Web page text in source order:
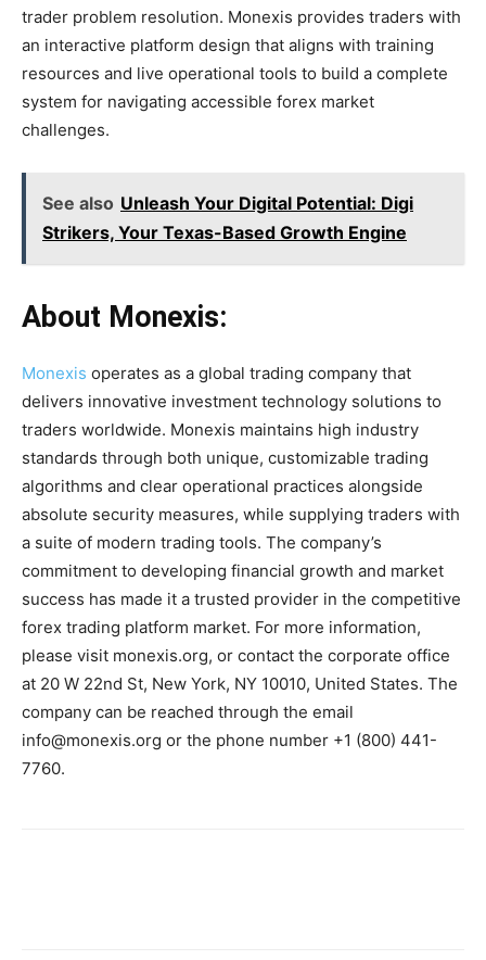
trader problem resolution. Monexis provides traders with
an interactive platform design that aligns with training
resources and live operational tools to build a complete
system for navigating accessible forex market
challenges.
See also Unleash Your Digital Potential: Digi
Strikers, Your Texas-Based Growth Engine
About Monexis:
Monexis operates as a global trading company that
delivers innovative investment technology solutions to
traders worldwide. Monexis maintains high industry
standards through both unique, customizable trading
algorithms and clear operational practices alongside
absolute security measures, while supplying traders with
a suite of modern trading tools. The company’s
commitment to developing financial growth and market
success has made it a trusted provider in the competitive
forex trading platform market. For more information,
please visit monexis.org, or contact the corporate office
at 20 W 22nd St, New York, NY 10010, United States. The
company can be reached through the email
info@monexis.org or the phone number +1 (800) 441-
7760.